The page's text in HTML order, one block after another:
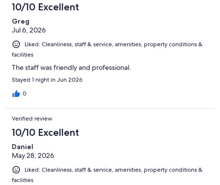
10/10 Excellent
Greg
Jul 6, 2026
Liked: Cleanliness, staff & service, amenities, property conditions &
facilities
The staff was friendly and professional.
Stayed 1 night in Jun 2026
0
Verified review
10/10 Excellent
Daniel
May 28, 2026
Liked: Cleanliness, staff & service, amenities, property conditions &
facilities